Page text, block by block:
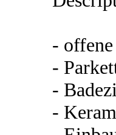
-
-
-
-